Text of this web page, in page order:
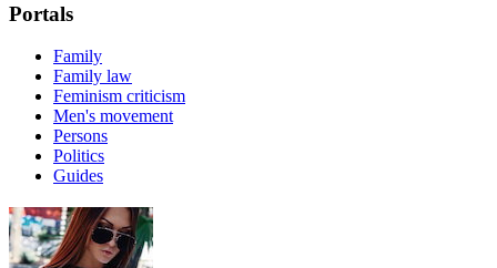
Portals
Family
Family law
Feminism criticism
Men's movement
Persons
Politics
Guides